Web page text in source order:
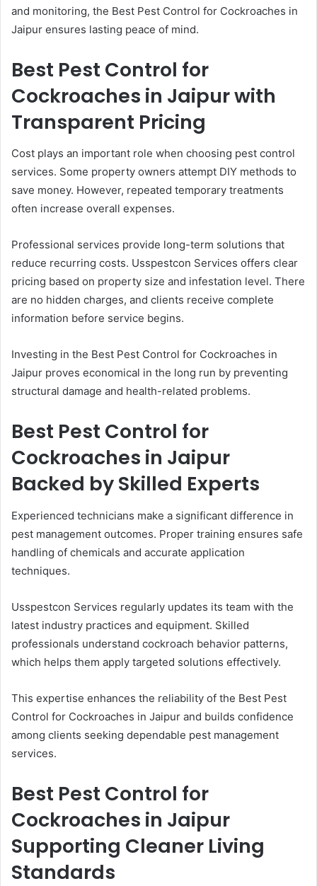
and monitoring, the Best Pest Control for Cockroaches in
Jaipur ensures lasting peace of mind.
Best Pest Control for
Cockroaches in Jaipur with
Transparent Pricing
Cost plays an important role when choosing pest control
services. Some property owners attempt DIY methods to
save money. However, repeated temporary treatments
often increase overall expenses.
Professional services provide long-term solutions that
reduce recurring costs. Usspestcon Services offers clear
pricing based on property size and infestation level. There
are no hidden charges, and clients receive complete
information before service begins.
Investing in the Best Pest Control for Cockroaches in
Jaipur proves economical in the long run by preventing
structural damage and health-related problems.
Best Pest Control for
Cockroaches in Jaipur
Backed by Skilled Experts
Experienced technicians make a significant difference in
pest management outcomes. Proper training ensures safe
handling of chemicals and accurate application
techniques.
Usspestcon Services regularly updates its team with the
latest industry practices and equipment. Skilled
professionals understand cockroach behavior patterns,
which helps them apply targeted solutions effectively.
This expertise enhances the reliability of the Best Pest
Control for Cockroaches in Jaipur and builds confidence
among clients seeking dependable pest management
services.
Best Pest Control for
Cockroaches in Jaipur
Supporting Cleaner Living
Standards